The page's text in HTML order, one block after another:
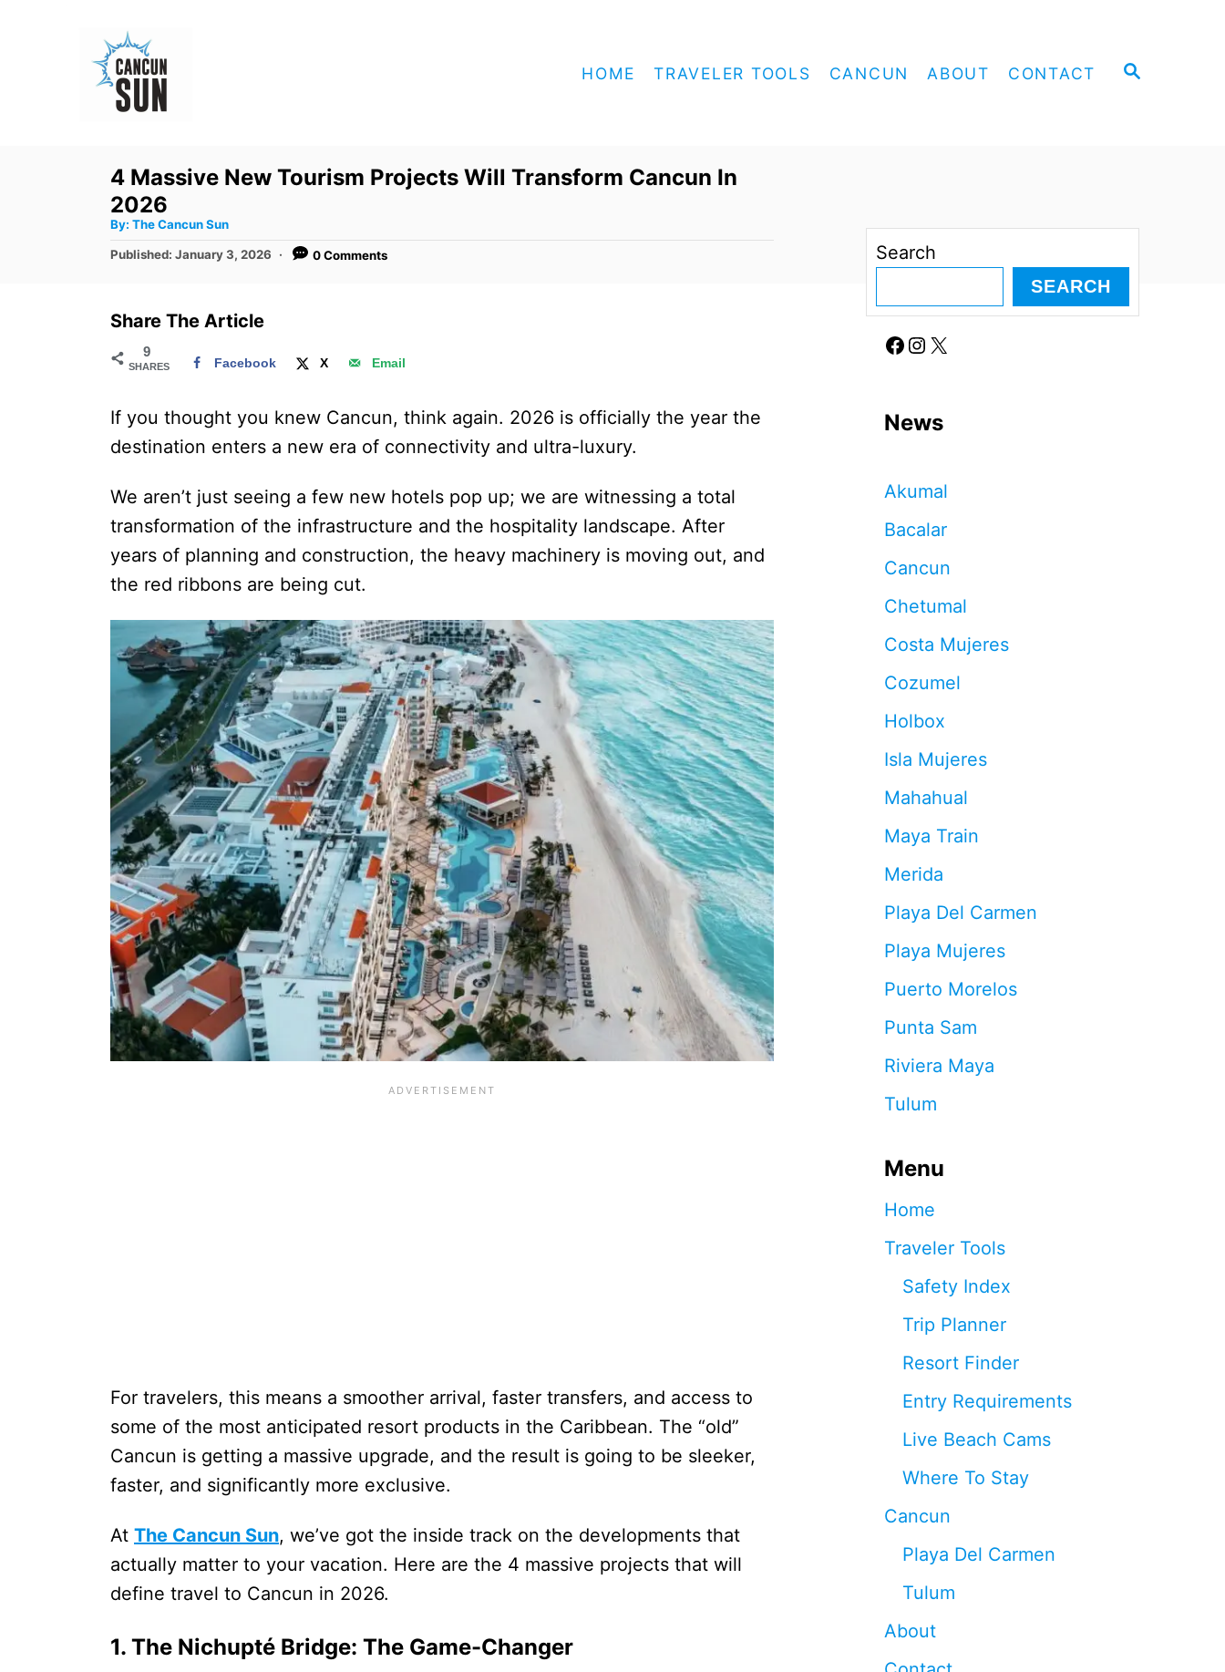
S
HOME TRAVELER TOOLS CANCUN ABOUT CONTACT
4 Massive New Tourism Projects Will Transform Cancun In
2026
By: A
t
h
The Cancun Sun
P
e
Published: January 3, 2026 0 Comments
Share The Article
9
SHARES Facebook X Email
If you thought you knew Cancun, think again. 2026 is officially the year the
destination enters a new era of connectivity and ultra-luxury.
We aren’t just seeing a few new hotels pop up; we are witnessing a total
transformation of the infrastructure and the hospitality landscape. After
years of planning and construction, the heavy machinery is moving out, and
the red ribbons are being cut.
For travelers, this means a smoother arrival, faster transfers, and access to
some of the most anticipated resort products in the Caribbean. The “old”
Cancun is getting a massive upgrade, and the result is going to be sleeker,
faster, and significantly more exclusive.
At The Cancun Sun, we’ve got the inside track on the developments that
actually matter to your vacation. Here are the 4 massive projects that will
define travel to Cancun in 2026.
1. The Nichupté Bridge: The Game-Changer
Search
SEARCH
Facebook Instagram X
News
Akumal
Bacalar
Cancun
Chetumal
Costa Mujeres
Cozumel
Holbox
Isla Mujeres
Mahahual
Maya Train
Merida
Playa Del Carmen
Playa Mujeres
Puerto Morelos
Punta Sam
Riviera Maya
Tulum
Menu
Home
Traveler Tools
Safety Index
Trip Planner
Resort Finder
Entry Requirements
Live Beach Cams
Where To Stay
Cancun
Playa Del Carmen
Tulum
About